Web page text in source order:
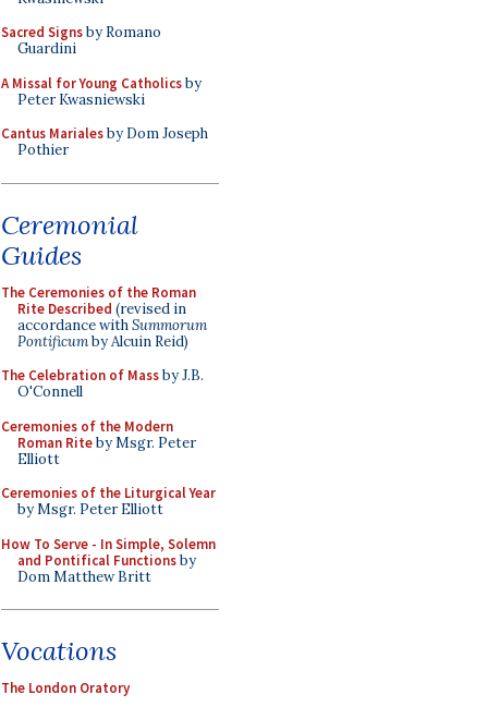
Sacred Signsby Romano
Guardini
A Missal for Young Catholicsby
Peter Kwasniewski
Cantus Marialesby Dom Joseph
Pothier
Ceremonial
Guides
The Ceremonies of the Roman
Rite Described (revised in
accordance withSummorum
Pontificumby Alcuin Reid)
The Celebration of Massby J.B.
O'Connell
Ceremonies of the Modern
Roman Riteby Msgr. Peter
Elliott
Ceremonies of the Liturgical Year
by Msgr. Peter Elliott
How To Serve - In Simple, Solemn
and Pontifical Functionsby
Dom Matthew Britt
Vocations
The London Oratory